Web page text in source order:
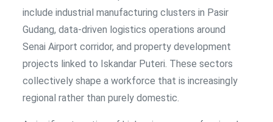
include industrial manufacturing clusters in Pasir
Gudang, data-driven logistics operations around
Senai Airport corridor, and property development
projects linked to Iskandar Puteri. These sectors
collectively shape a workforce that is increasingly
regional rather than purely domestic.